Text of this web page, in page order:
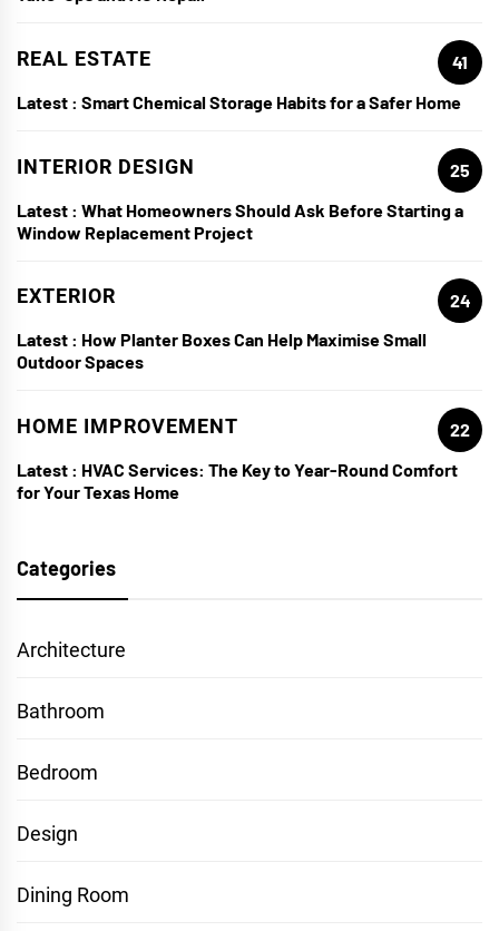
REAL ESTATE
41
Latest : Smart Chemical Storage Habits for a Safer Home
INTERIOR DESIGN
25
Latest : What Homeowners Should Ask Before Starting a
Window Replacement Project
EXTERIOR
24
Latest : How Planter Boxes Can Help Maximise Small
Outdoor Spaces
HOME IMPROVEMENT
22
Latest : HVAC Services: The Key to Year-Round Comfort
for Your Texas Home
Categories
Architecture
Bathroom
Bedroom
Design
Dining Room